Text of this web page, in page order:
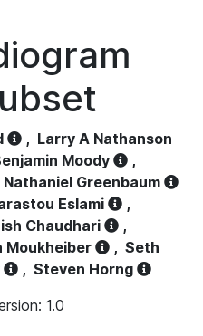
, Larry A Nathanson
Moody
,
Nathaniel Greenbaum
Eslami
,
Chaudhari
,
Moukheiber , Seth
, Steven Horng
1.0